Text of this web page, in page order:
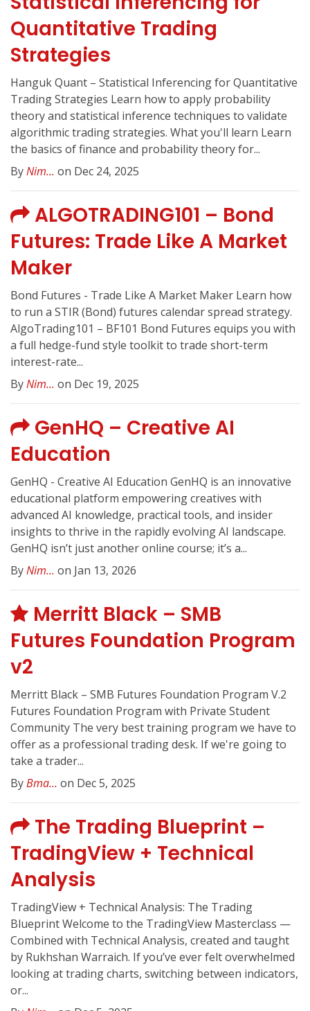
Quantitative Trading
Strategies
Hanguk Quant – Statistical Inferencing for Quantitative
Trading Strategies Learn how to apply probability
theory and statistical inference techniques to validate
algorithmic trading strategies. What you'll learn Learn
the basics of finance and probability theory for...
ByNim... on Dec 24, 2025
ALGOTRADING101 – Bond
Futures: Trade Like A Market
Maker
Bond Futures - Trade Like A Market Maker Learn how
to run a STIR (Bond) futures calendar spread strategy.
AlgoTrading101 – BF101 Bond Futures equips you with
a full hedge-fund style toolkit to trade short-term
interest-rate...
ByNim... on Dec 19, 2025
GenHQ – Creative AI
Education
GenHQ - Creative AI Education GenHQ is an innovative
educational platform empowering creatives with
advanced AI knowledge, practical tools, and insider
insights to thrive in the rapidly evolving AI landscape.
GenHQ isn’t just another online course; it’s a...
ByNim... on Jan 13, 2026
Merritt Black – SMB
Futures Foundation Program
v2
Merritt Black – SMB Futures Foundation Program V.2
Futures Foundation Program with Private Student
Community The very best training program we have to
offer as a professional trading desk. If we're going to
take a trader...
ByBma... on Dec 5, 2025
The Trading Blueprint –
TradingView + Technical
Analysis
TradingView + Technical Analysis: The Trading
Blueprint Welcome to the TradingView Masterclass —
Combined with Technical Analysis, created and taught
by Rukhshan Warraich. If you’ve ever felt overwhelmed
looking at trading charts, switching between indicators,
or...